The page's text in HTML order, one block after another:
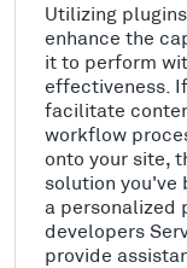
Utilizing
enhance the
it to perform
effectiveness.
facilitate
workflow
onto your site,
solution you've
a personalized
developers
provide